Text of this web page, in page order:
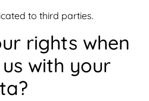
to third parties.
rights when
with your